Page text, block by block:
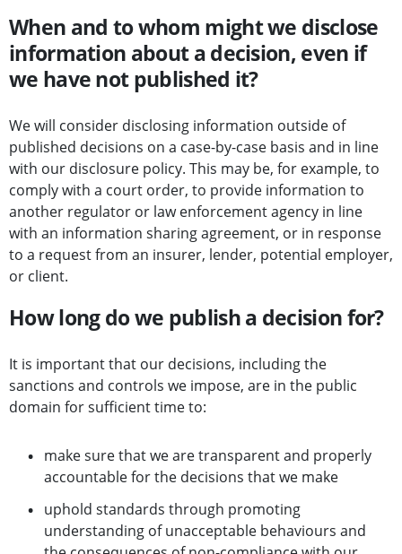
When and to whom might we disclose
information about a decision, even if
we have not published it?
We will consider disclosing information outside of
published decisions on a case-by-case basis and in line
with our disclosure policy. This may be, for example, to
comply with a court order, to provide information to
another regulator or law enforcement agency in line
with an information sharing agreement, or in response
to a request from an insurer, lender, potential employer,
or client.
How long do we publish a decision for?
It is important that our decisions, including the
sanctions and controls we impose, are in the public
domain for sufficient time to:
make sure that we are transparent and properly
accountable for the decisions that we make
uphold standards through promoting
understanding of unacceptable behaviours and